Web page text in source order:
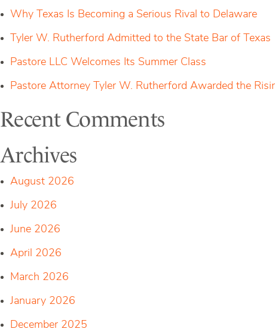
Corporation
Why Texas Is Becoming a Serious Rival to Delaware
Tyler W. Rutherford Admitted to the State Bar of Texas
Pastore LLC Welcomes Its Summer Class
Pastore Attorney Tyler W. Rutherford Awarded the
Recent Comments
Archives
August 2026
July 2026
June 2026
April 2026
March 2026
January 2026
December 2025